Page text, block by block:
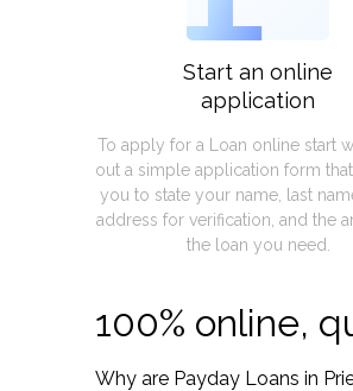
Start an online
application
To apply for a Loan online start
out a simple application form
you to state your name, last
address for verification, and the
the loan you need.
100% online,
Why are Payday Loans in